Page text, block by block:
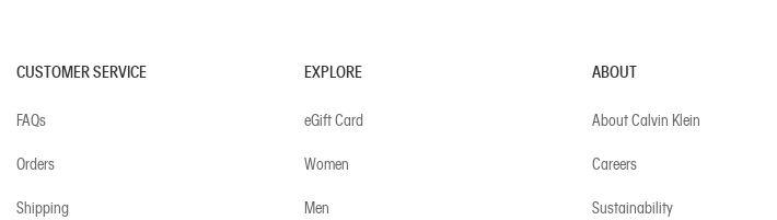
CUSTOMER SERVICE
FAQs
Orders
Shipping
EXPLORE
eGift Card
Women
Men
ABOUT
About Calvin Klein
Careers
Sustainability